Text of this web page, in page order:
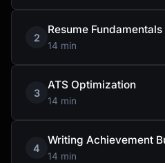
2
Resume
14 min
3
ATS Optimization
14 min
4
Writing Achievement
14 min